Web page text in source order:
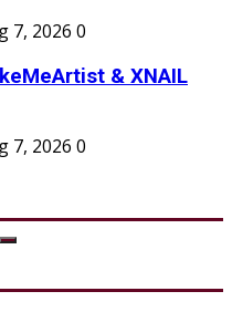
7, 2026 0
& XNAIL
7, 2026 0